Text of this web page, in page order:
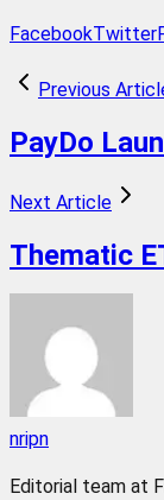
FacebookTwitter
Previous
PayDo
Next Article
Thematic
nripn
Editorial team at